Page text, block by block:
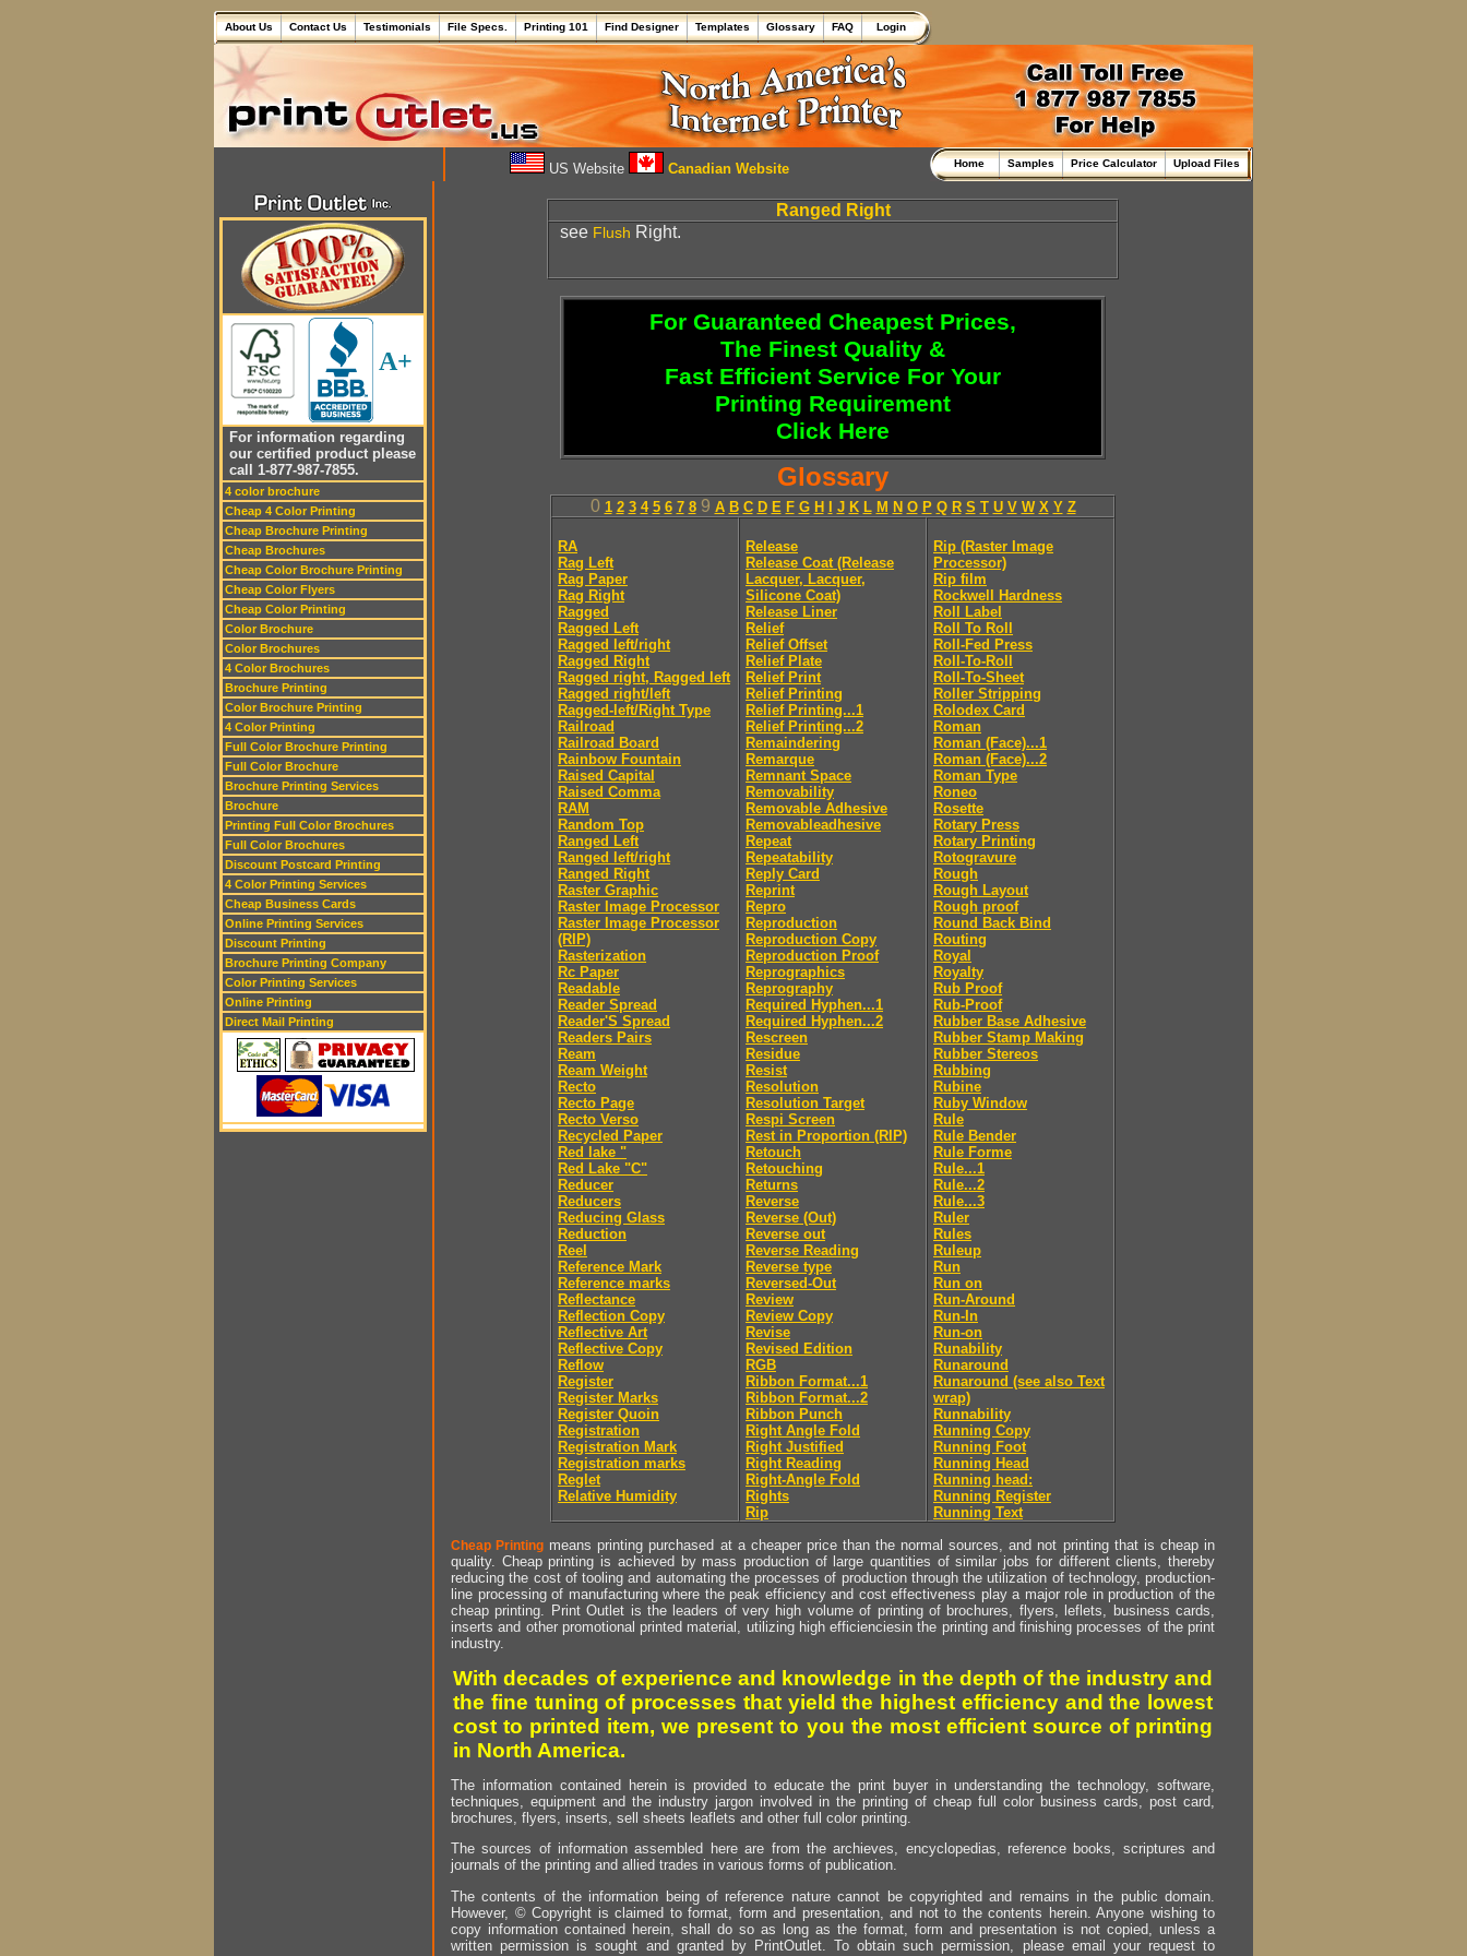
About Us Contact Us Testimonials File Specs. Printing 101 Find Designer Templates Glossary FAQ Login
US Website Canadian Website Home Samples Price Calculator Upload Files
A+
For information regarding
our certified product please
call 1-877-987-7855.
4 color brochure
Cheap 4 Color Printing
Cheap Brochure Printing
Cheap Brochures
Cheap Color Brochure Printing
Cheap Color Flyers
Cheap Color Printing
Color Brochure
Color Brochures
4 Color Brochures
Brochure Printing
Color Brochure Printing
4 Color Printing
Full Color Brochure Printing
Full Color Brochure
Brochure Printing Services
Brochure
Printing Full Color Brochures
Full Color Brochures
Discount Postcard Printing
4 Color Printing Services
Cheap Business Cards
Online Printing Services
Discount Printing
Brochure Printing Company
Color Printing Services
Online Printing
Direct Mail Printing
Ranged Right
see Flush Right.
For Guaranteed Cheapest Prices,
The Finest Quality &
Fast Efficient Service For Your
Printing Requirement
Click Here
Glossary
0 1 2 3 4 5 6 7 89 A B C D E F G H J K L M N O P Q R S T U V W X Y Z
RA
Rag Left
Rag Paper
Rag Right
Ragged
Ragged Left
Ragged left/right
Ragged Right
Ragged right, Ragged left
Ragged right/left
Ragged-left/Right Type
Railroad
Railroad Board
Rainbow Fountain
Raised Capital
Raised Comma
RAM
Random Top
Ranged Left
Ranged left/right
Ranged Right
Raster Graphic
Raster Image Processor
Raster Image Processor
(RIP)
Rasterization
Rc Paper
Readable
Reader Spread
Reader'S Spread
Readers Pairs
Ream
Ream Weight
Recto
Recto Page
Recto Verso
Recycled Paper
Red lake "
Red Lake "C"
Reducer
Reducers
Reducing Glass
Reduction
Reel
Reference Mark
Reference marks
Reflectance
Reflection Copy
Reflective Art
Reflective Copy
Reflow
Register
Register Marks
Register Quoin
Registration
Registration Mark
Registration marks
Reglet
Relative Humidity
Release
Release Coat (Release
Lacquer, Lacquer,
Silicone Coat)
Release Liner
Relief
Relief Offset
Relief Plate
Relief Print
Relief Printing
Relief Printing...1
Relief Printing...2
Remaindering
Remarque
Remnant Space
Removability
Removable Adhesive
Removableadhesive
Repeat
Repeatability
Reply Card
Reprint
Repro
Reproduction
Reproduction Copy
Reproduction Proof
Reprographics
Reprography
Required Hyphen...1
Required Hyphen...2
Rescreen
Residue
Resist
Resolution
Resolution Target
Respi Screen
Rest in Proportion (RIP)
Retouch
Retouching
Returns
Reverse
Reverse (Out)
Reverse out
Reverse Reading
Reverse type
Reversed-Out
Review
Review Copy
Revise
Revised Edition
RGB
Ribbon Format...1
Ribbon Format...2
Ribbon Punch
Right Angle Fold
Right Justified
Right Reading
Right-Angle Fold
Rights
Rip
Rip (Raster Image
Processor)
Rip film
Rockwell Hardness
Roll Label
Roll To Roll
Roll-Fed Press
Roll-To-Roll
Roll-To-Sheet
Roller Stripping
Rolodex Card
Roman
Roman (Face)...1
Roman (Face)...2
Roman Type
Roneo
Rosette
Rotary Press
Rotary Printing
Rotogravure
Rough
Rough Layout
Rough proof
Round Back Bind
Routing
Royal
Royalty
Rub Proof
Rub-Proof
Rubber Base Adhesive
Rubber Stamp Making
Rubber Stereos
Rubbing
Rubine
Ruby Window
Rule
Rule Bender
Rule Forme
Rule...1
Rule...2
Rule...3
Ruler
Rules
Ruleup
Run
Run on
Run-Around
Run-In
Run-on
Runability
Runaround
Runaround (see also Text
wrap)
Runnability
Running Copy
Running Foot
Running Head
Running head:
Running Register
Running Text
Cheap Printing means printing purchased at a cheaper price than the normal sources, and not printing that is cheap in
quality. Cheap printing is achieved by mass production of large quantities of similar jobs for different clients, thereby
reducing the cost of tooling and automating the processes of production through the utilization of technology, production-
line processing of manufacturing where the peak efficiency and cost effectiveness play a major role in production of the
cheap printing. Print Outlet is the leaders of very high volume of printing of brochures, flyers, leflets, business cards,
inserts and other promotional printed material, utilizing high efficienciesin the printing and finishing processes of the print
industry.
With decades of experience and knowledge in the depth of the industry and
the fine tuning of processes that yield the highest efficiency and the lowest
cost to printed item, we present to you the most efficient source of printing
in North America.
The information contained herein is provided to educate the print buyer in understanding the technology, software,
techniques, equipment and the industry jargon involved in the printing of cheap full color business cards, post card,
brochures, flyers, inserts, sell sheets leaflets and other full color printing.
The sources of information assembled here are from the archieves, encyclopedias, reference books, scriptures and
journals of the printing and allied trades in various forms of publication.
The contents of the information being of reference nature cannot be copyrighted and remains in the public domain.
However, © Copyright is claimed to format, form and presentation, and not to the contents herein. Anyone wishing to
copy information contained herein, shall do so as long as the format, form and presentation is not copied, unless a
written permission is sought and granted by PrintOutlet. To obtain such permission, please email your request to